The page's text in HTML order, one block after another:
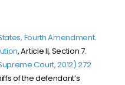
Fourth Amendment.
, Article II, Section 7.
Court, 2012) 272
of the defendant’s